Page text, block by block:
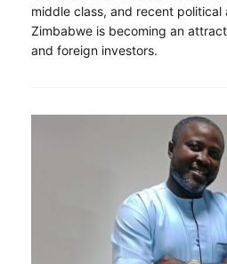
middle class, and recent political
Zimbabwe is becoming an
and foreign investors.